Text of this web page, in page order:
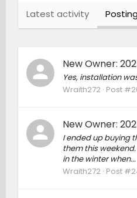
Latest activity
New Owner:
Yes, installation
Wraith272 Post
New Owner:
I ended up buying
them this
in the winter when...
Wraith272 Post